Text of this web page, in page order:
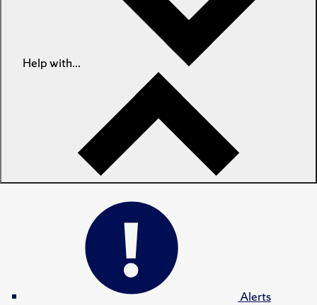
Help with...
Alerts